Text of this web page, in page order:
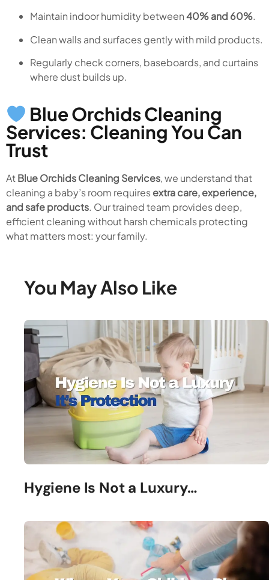
Maintain indoor humidity between40% and 60%.
Clean walls and surfaces gently with mild products.
Regularly check corners, baseboards, and curtains
where dust builds up.
Blue Orchids Cleaning
Services: Cleaning You Can
Trust
AtBlue Orchids Cleaning Services, we understand that
cleaning a baby’s room requiresextra care, experience,
and safe products. Our trained team provides deep,
efficient cleaning without harsh chemicals protecting
what matters most: your family.
You May Also Like
Hygiene Is Not a Luxury…